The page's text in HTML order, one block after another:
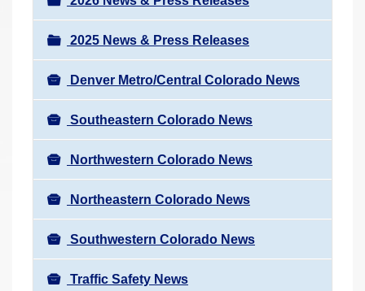
i
g
a
t
i
o
n
2025 News & Press Releases
Denver Metro/Central Colorado News
Southeastern Colorado News
Northwestern Colorado News
Northeastern Colorado News
Southwestern Colorado News
Traffic Safety News